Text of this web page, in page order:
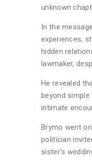
unknown
In the
experiences,
hidden
lawmaker,
He revealed
beyond simple
intimate
Brymo went
politician
sister’s